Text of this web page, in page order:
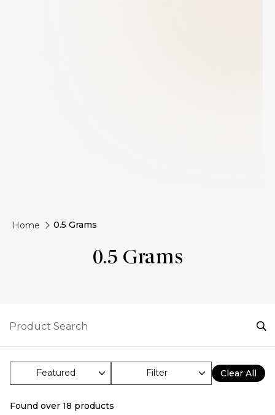
Home 0.5 Grams
0.5 Grams
Filter Clear All
Found over 18 products